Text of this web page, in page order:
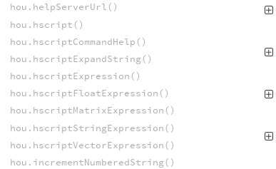
hou.helpServerUrl()
hou.hscript()
hou.hscriptCommandHelp()
hou.hscriptExpandString()
hou.hscriptExpression()
hou.hscriptFloatExpression()
hou.hscriptMatrixExpression()
hou.hscriptStringExpression()
hou.hscriptVectorExpression()
hou.incrementNumberedString()